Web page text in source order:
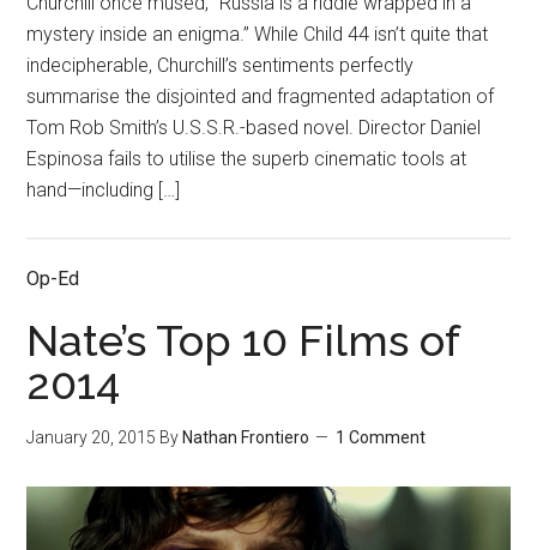
mystery inside an enigma.” While Child 44 isn’t quite that
indecipherable, Churchill’s sentiments perfectly
summarise the disjointed and fragmented adaptation of
Tom Rob Smith’s U.S.S.R.-based novel. Director Daniel
Espinosa fails to utilise the superb cinematic tools at
hand—including […]
Op-Ed
Nate’s Top 10 Films of
2014
January 20, 2015 ByNathan Frontiero 1 Comment